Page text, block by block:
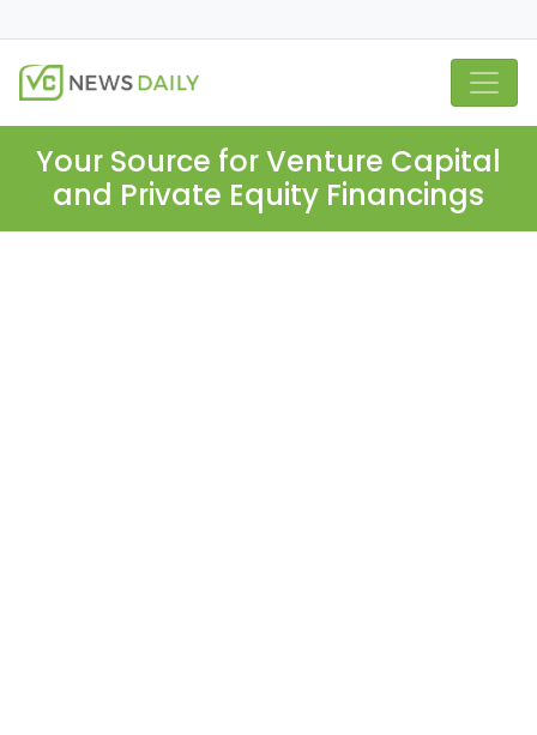
Your Source for Venture Capital
and Private Equity Financings